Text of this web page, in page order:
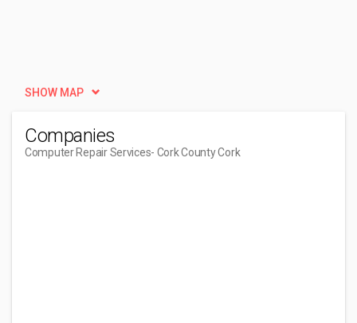
SHOW MAP
Companies
Computer Repair Services- Cork County Cork